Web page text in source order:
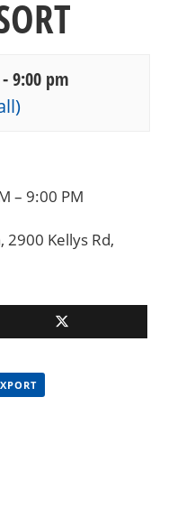
-9:00 pm
– 9:00 PM
2900 Kellys Rd,